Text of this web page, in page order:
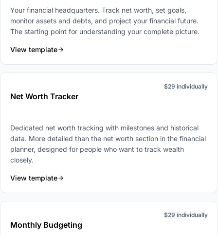
Your financial headquarters. Track net worth, set goals,
monitor assets and debts, and project your financial future.
The starting point for understanding your complete picture.
View template
Net Worth Tracker
$29 individually
Dedicated net worth tracking with milestones and historical
data. More detailed than the net worth section in the financial
planner, designed for people who want to track wealth
closely.
View template
Monthly Budgeting
$29 individually